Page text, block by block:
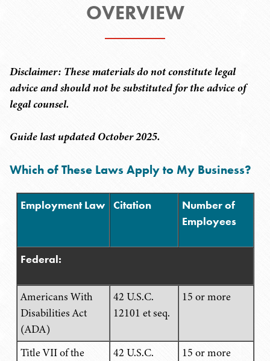
OVERVIEW
Disclaimer: These materials do not constitute legal
advice and should not be substituted for the advice of
legal counsel.
Guide last updated October 2025.
Which of These Laws Apply to My Business?
Employment Law Citation
Number of
Employees
Federal:
Americans With
Disabilities Act
(ADA)
42 U.S.C.
12101 et seq.
15 or more
Title VII of the
42 U.S.C.
15 or more